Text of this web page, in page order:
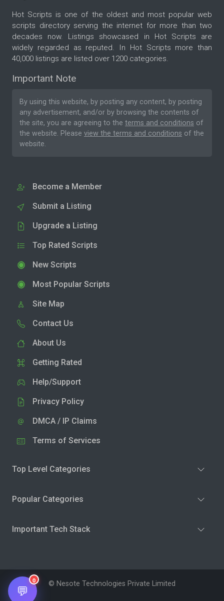
Hot Scripts is one of the oldest and most popular web
scripts directory serving the internet for more than two
decades now. Listings showcased in Hot Scripts are
widely regarded as reputed. In Hot Scripts more than
40,000 listings are listed over 1200 categories.
Important Note
By using this website, by posting any content, by posting
any advertisement, and/or by browsing the contents of
the site, you are agreeing to the terms and conditions of
the website. Please view the terms and conditions of the
website.
Become a Member
Submit a Listing
Upgrade a Listing
Top Rated Scripts
New Scripts
Most Popular Scripts
Site Map
Contact Us
About Us
Getting Rated
Help/Support
Privacy Policy
DMCA / IP Claims
Terms of Services
Top Level Categories
Popular Categories
Important Tech Stack
© Nesote Technologies Private Limited
💬
0